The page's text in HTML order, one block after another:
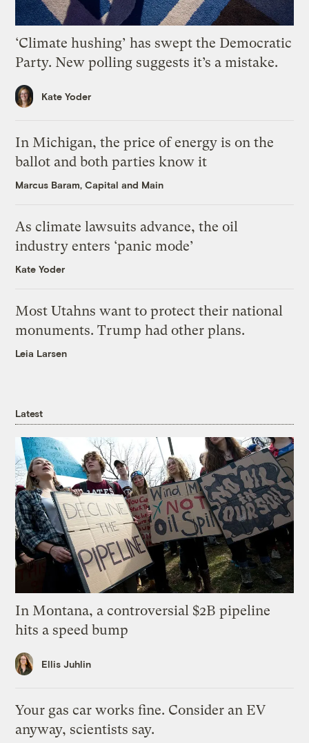
‘Climate hushing’ has swept the Democratic
Party. New polling suggests it’s a mistake.
Kate Yoder
In Michigan, the price of energy is on the
ballot and both parties know it
Marcus Baram, Capital and Main
As climate lawsuits advance, the oil
industry enters ‘panic mode’
Kate Yoder
Most Utahns want to protect their national
monuments. Trump had other plans.
Leia Larsen
Latest
In Montana, a controversial $2B pipeline
hits a speed bump
Ellis Juhlin
Your gas car works fine. Consider an EV
anyway, scientists say.